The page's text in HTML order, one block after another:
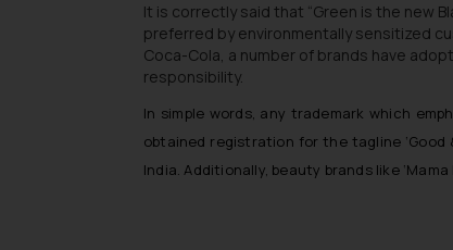
It is correctly said that “Green is the new
preferred by environmentally sensitized
Coca-Cola, a number of brands have
responsibility.
In simple words, any trademark which
obtained registration for the tagline ‘Good
India. Additionally, beauty brands like